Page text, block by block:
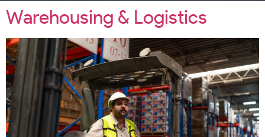
Warehousing & Logistics